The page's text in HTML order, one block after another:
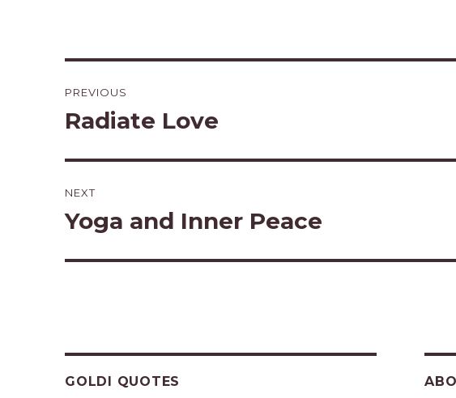
navigation
PREVIOUS
Previous
Radiate Love
NEXT
Next
Yoga and Inner Peace
GOLDI QUOTES